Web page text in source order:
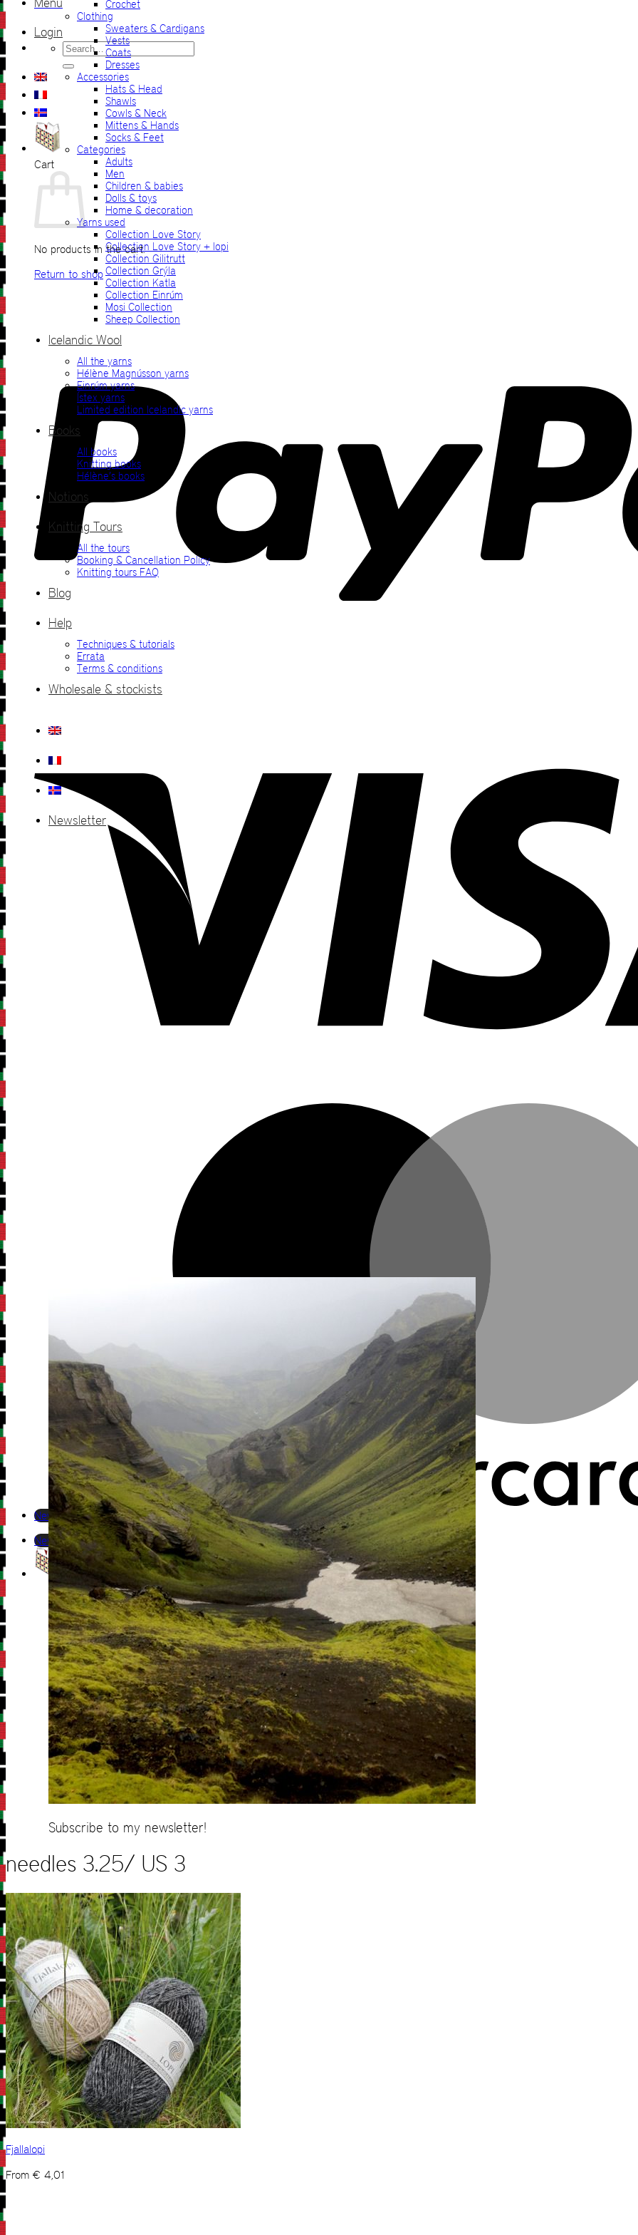
Menu
Login
Search
for:
Cart
No products in the cart.
Return to shop
Newsletter
Newsletter
Crochet
Clothing
Sweaters & Cardigans
Vests
Coats
Dresses
Accessories
Hats & Head
Shawls
Cowls & Neck
Mittens & Hands
Socks & Feet
Categories
Adults
Men
Children & babies
Dolls & toys
Home & decoration
Yarns used
Collection Love Story
Collection Love Story + lopi
Collection Gilitrutt
Collection Grýla
Collection Katla
Collection Einrúm
Mosi Collection
Sheep Collection
Icelandic Wool
All the yarns
Hélène Magnússon yarns
Einrúm yarns
Ístex yarns
Limited edition Icelandic yarns
Books
All books
Knitting books
Hélène’s books
Notions
Knitting Tours
All the tours
Booking & Cancellation Policy
Knitting tours FAQ
Blog
Help
Techniques & tutorials
Errata
Terms & conditions
Wholesale & stockists
Newsletter
Subscribe to my newsletter!
needles 3.25/ US 3
Fjallalopi
From € 4,01